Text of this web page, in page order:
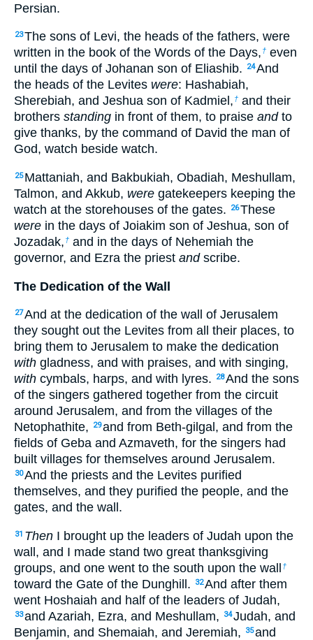
Persian.
23The sons of Levi, the heads of the fathers, were
written in the book of the Words of the Days, † even
until the days of Johanan son of Eliashib.
24And
the heads of the Levites were: Hashabiah,
Sherebiah, and Jeshua son of Kadmiel, † and their
brothers standing in front of them, to praise andto
give thanks, by the command of David the man of
God, watch beside watch.
25 Mattaniah, and Bakbukiah, Obadiah, Meshullam,
Talmon, and Akkub, were gatekeepers keeping the
watch at the storehouses of the gates.
26These
were in the days of Joiakim son of Jeshua, son of
Jozadak, † and in the days of Nehemiah the
governor, and Ezra the priest andscribe.
The Dedication of the Wall
27And at the dedication of the wall of Jerusalem
they sought out the Levites from all their places, to
bring them to Jerusalem to make the dedication
with gladness, and with praises, and with singing,
with cymbals, harps, and with lyres. 28And the sons
of the singers gathered together from the circuit
around Jerusalem, and from the villages of the
Netophathite,
29and from Beth-gilgal, and from the
fields of Geba and Azmaveth, for the singers had
built villages for themselves around Jerusalem.
30And the priests and the Levites purified
themselves, and they purified the people, and the
gates, and the wall.
31 Then I brought up the leaders of Judah upon the
wall, and I made stand two great thanksgiving
groups, and one went to the south upon the wall †
toward the Gate of the Dunghill. 32And after them
went Hoshaiah and half of the leaders of Judah,
33and Azariah, Ezra, and Meshullam, 34Judah, and
Benjamin, and Shemaiah, and Jeremiah,
35and